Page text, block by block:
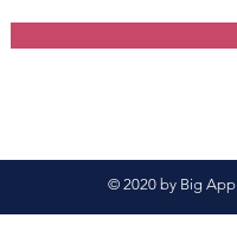
© 2020 by Big